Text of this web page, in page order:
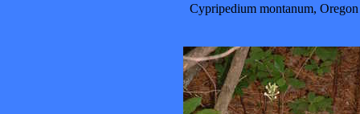
Cypripedium montanum, Oregon